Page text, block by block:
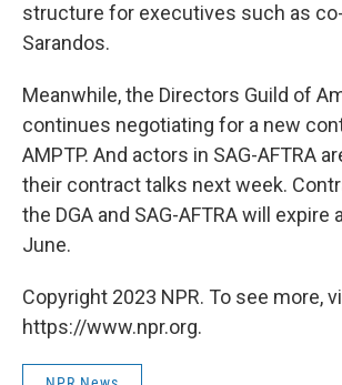
structure for executives such as co-
Sarandos.
Meanwhile, the Directors Guild of
continues negotiating for a new
AMPTP. And actors in SAG-AFTRA
their contract talks next week.
the DGA and SAG-AFTRA will expire
June.
Copyright 2023 NPR. To see more,
https://www.npr.org.